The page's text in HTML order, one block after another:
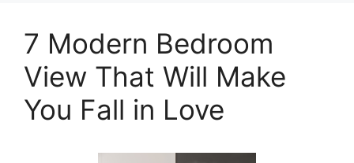
7 Modern Bedroom
View That Will Make
You Fall in Love